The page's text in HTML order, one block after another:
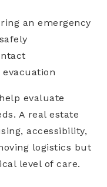
an emergency
evaluate
A real estate
accessibility,
logistics but
level of care.